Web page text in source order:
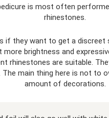
is most often
rhinestones.
if they want to get a
more brightness and
rhinestones are suitable.
The main thing here is not to
amount of decorations.